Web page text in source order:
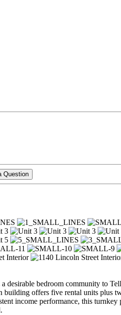
Question
bedroom community to
offers five rental units plus
income performance, this